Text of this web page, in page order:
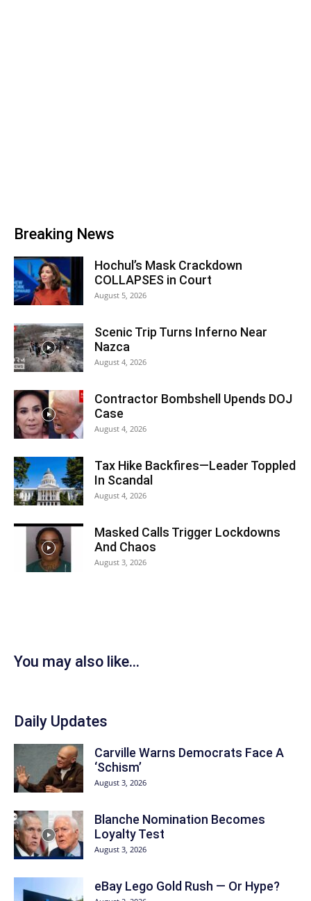
Breaking News
Hochul’s Mask Crackdown
COLLAPSES in Court
August 5, 2026
Scenic Trip Turns Inferno Near
Nazca
August 4, 2026
Contractor Bombshell Upends DOJ
Case
August 4, 2026
Tax Hike Backfires—Leader Toppled
In Scandal
August 4, 2026
Masked Calls Trigger Lockdowns
And Chaos
August 3, 2026
You may also like...
Daily Updates
Carville Warns Democrats Face A
‘Schism’
August 3, 2026
Blanche Nomination Becomes
Loyalty Test
August 3, 2026
eBay Lego Gold Rush — Or Hype?